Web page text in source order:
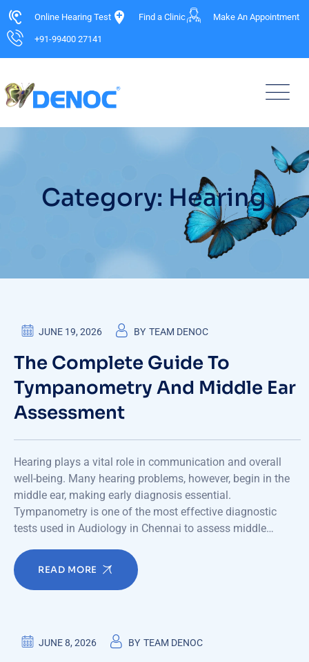
Online Hearing Test Find a Clinic Make An Appointment
+91-99400 27141
Category: Hearing
JUNE 19, 2026 BY TEAM DENOC
The Complete Guide To
Tympanometry And Middle Ear
Assessment
Hearing plays a vital role in communication and overall
well-being. Many hearing problems, however, begin in the
middle ear, making early diagnosis essential.
Tympanometry is one of the most effective diagnostic
tests used in Audiology in Chennai to assess middle…
READ MORE
JUNE 8, 2026 BY TEAM DENOC